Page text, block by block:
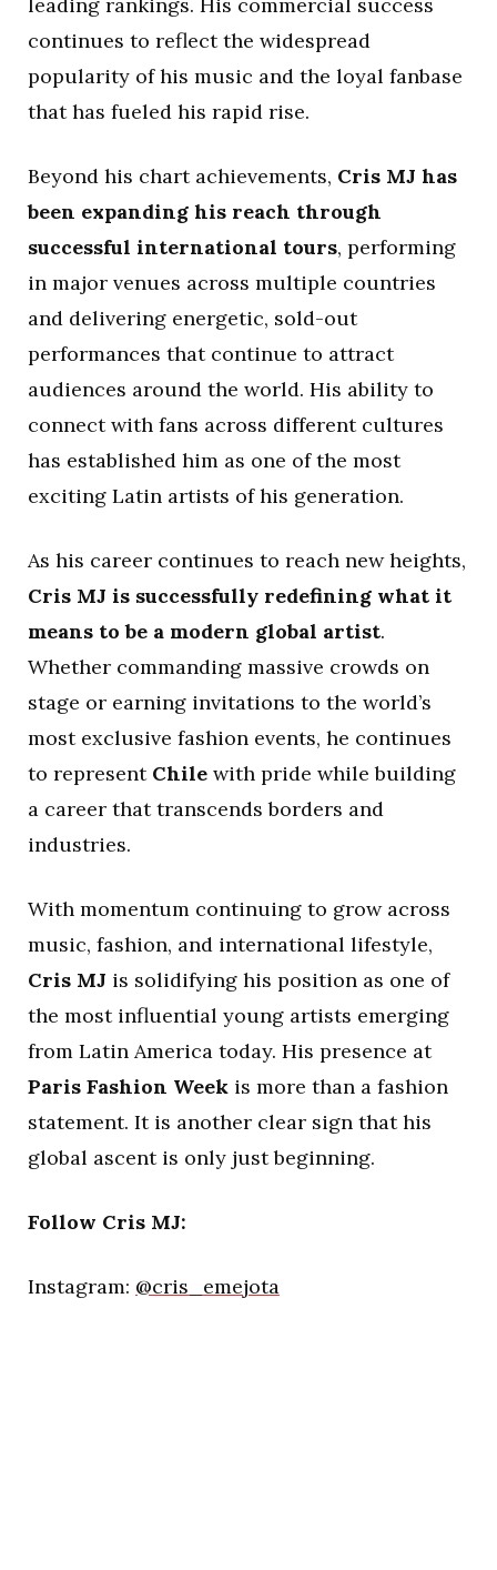
continues to reflect the widespread
popularity of his music and the loyal fanbase
that has fueled his rapid rise.
Beyond his chart achievements, Cris MJ has
been expanding his reach through
successful international tours, performing
in major venues across multiple countries
and delivering energetic, sold-out
performances that continue to attract
audiences around the world. His ability to
connect with fans across different cultures
has established him as one of the most
exciting Latin artists of his generation.
As his career continues to reach new heights,
Cris MJ is successfully redefining what it
means to be a modern global artist.
Whether commanding massive crowds on
stage or earning invitations to the world’s
most exclusive fashion events, he continues
to represent Chile with pride while building
a career that transcends borders and
industries.
With momentum continuing to grow across
music, fashion, and international lifestyle,
Cris MJ is solidifying his position as one of
the most influential young artists emerging
from Latin America today. His presence at
Paris Fashion Week is more than a fashion
statement. It is another clear sign that his
global ascent is only just beginning.
Follow Cris MJ:
Instagram: @cris_emejota